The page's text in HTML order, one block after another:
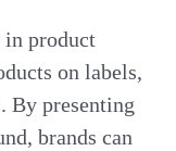
product
on labels,
By presenting
brands can